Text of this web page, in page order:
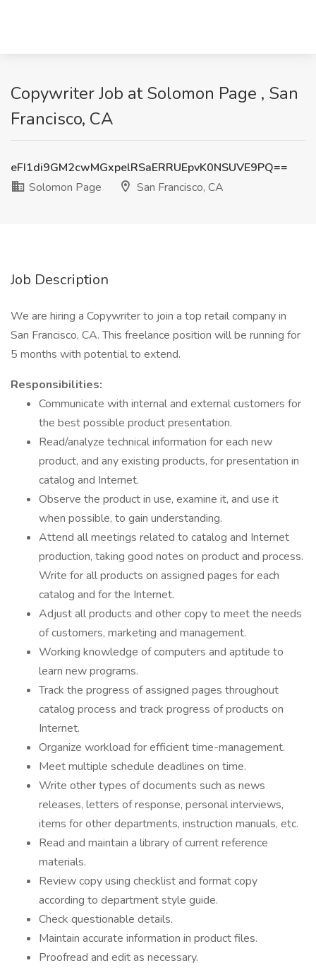
Copywriter Job at Solomon Page , San
Francisco, CA
eFI1di9GM2cwMGxpelRSaERRUEpvK0NSUVE9PQ==
Solomon Page
San Francisco, CA
Job Description
We are hiring a Copywriter to join a top retail company in
San Francisco, CA. This freelance position will be running for
5 months with potential to extend.
Responsibilities:
Communicate with internal and external customers for
the best possible product presentation.
Read/analyze technical information for each new
product, and any existing products, for presentation in
catalog and Internet.
Observe the product in use, examine it, and use it
when possible, to gain understanding.
Attend all meetings related to catalog and Internet
production, taking good notes on product and process.
Write for all products on assigned pages for each
catalog and for the Internet.
Adjust all products and other copy to meet the needs
of customers, marketing and management.
Working knowledge of computers and aptitude to
learn new programs.
Track the progress of assigned pages throughout
catalog process and track progress of products on
Internet.
Organize workload for efficient time-management.
Meet multiple schedule deadlines on time.
Write other types of documents such as news
releases, letters of response, personal interviews,
items for other departments, instruction manuals, etc.
Read and maintain a library of current reference
materials.
Review copy using checklist and format copy
according to department style guide.
Check questionable details.
Maintain accurate information in product files.
Proofread and edit as necessary.